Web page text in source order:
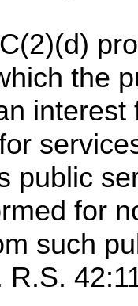
the
public
for
such